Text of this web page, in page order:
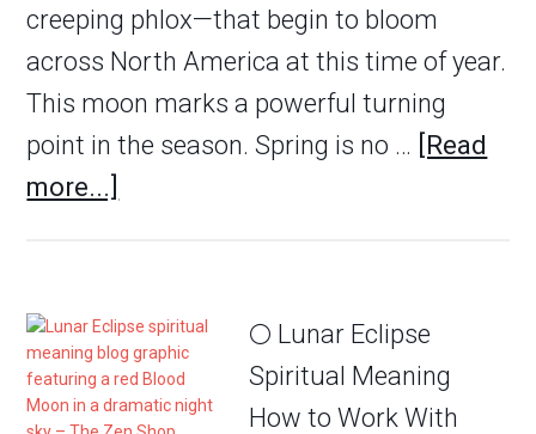
creeping phlox—that begin to bloom
across North America at this time of year.
This moon marks a powerful turning
point in the season. Spring is no …
[Read
more...]
🌕 Lunar Eclipse
Spiritual Meaning
How to Work With